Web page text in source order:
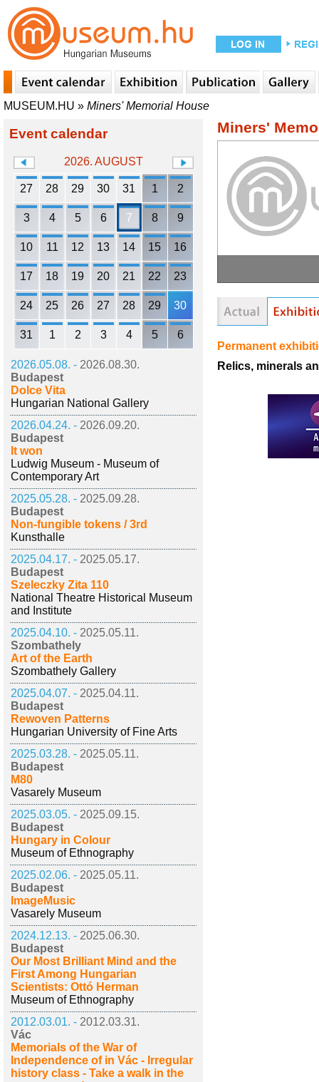
MUSEUM.HU » Miners' Memorial House
Event calendar
2026. AUGUST
27 28 29 30 31 1 2
3 4 5 6 7 8 9
10 11 12 13 14 15 16
17 18 19 20 21 22 23
24 25 26 27 28 29 30
31 1 2 3 4 5 6
2026.05.08. - 2026.08.30.
Budapest
Dolce Vita
Hungarian National Gallery
2026.04.24. - 2026.09.20.
Budapest
It won
Ludwig Museum - Museum of
Contemporary Art
2025.05.28. - 2025.09.28.
Budapest
Non-fungible tokens / 3rd
Kunsthalle
2025.04.17. - 2025.05.17.
Budapest
Szeleczky Zita 110
National Theatre Historical Museum
and Institute
2025.04.10. - 2025.05.11.
Szombathely
Art of the Earth
Szombathely Gallery
2025.04.07. - 2025.04.11.
Budapest
Rewoven Patterns
Hungarian University of Fine Arts
2025.03.28. - 2025.05.11.
Budapest
M80
Vasarely Museum
2025.03.05. - 2025.09.15.
Budapest
Hungary in Colour
Museum of Ethnography
2025.02.06. - 2025.05.11.
Budapest
ImageMusic
Vasarely Museum
2024.12.13. - 2025.06.30.
Budapest
Our Most Brilliant Mind and the
First Among Hungarian
Scientists: Ottó Herman
Museum of Ethnography
2012.03.01. - 2012.03.31.
Vác
Memorials of the War of
Independence of in Vác - Irregular
history class - Take a walk in the
Miners'
Permanent
Relics, minerals